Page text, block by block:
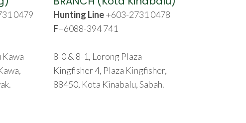
0479
Kawa
Hunting Line+603-2731 0478
F+6088-394 741
8-0 & 8-1, Lorong Plaza
Kingfisher 4, Plaza Kingfisher,
88450, Kota Kinabalu, Sabah.